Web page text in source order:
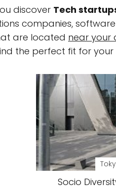
discover Tech
companies,
are located near your
the perfect fit for your
Socio